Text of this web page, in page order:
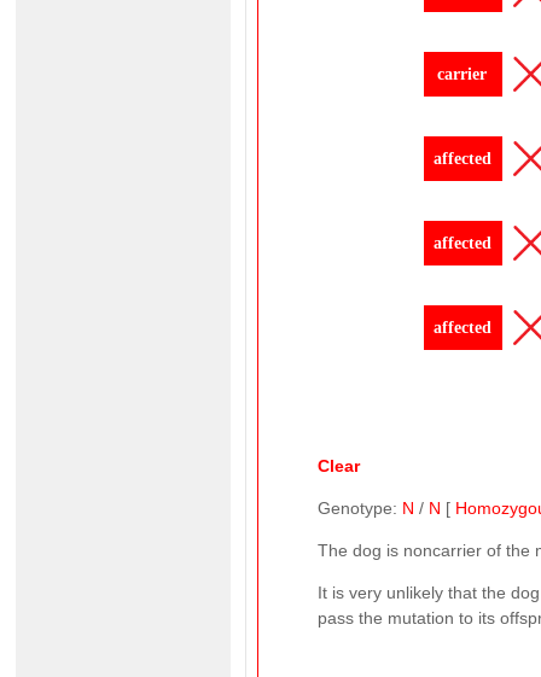
carrier
affected
affected
affected
Clear
Genotype: N / N [
The dog is noncarrier of the
It is very unlikely that the
pass the mutation to its